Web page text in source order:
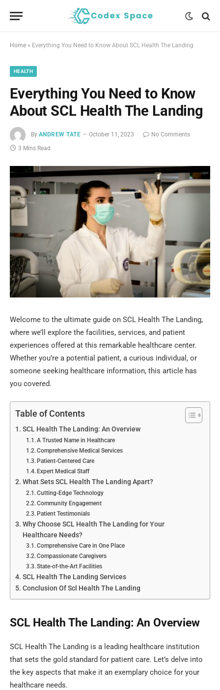
Home » Everything You Need to Know About SCL Health The Landing
HEALTH
Everything You Need to Know
About SCL Health The Landing
By ANDREW TATE October 11, 2023
No Comments
3 Mins Read
Welcome to the ultimate guide on SCL Health The Landing,
where we’ll explore the facilities, services, and patient
experiences offered at this remarkable healthcare center.
Whether you’re a potential patient, a curious individual, or
someone seeking healthcare information, this article has
you covered.
Table of Contents
SCL Health The Landing: An Overview
A Trusted Name in Healthcare
Comprehensive Medical Services
Patient-Centered Care
Expert Medical Staff
What Sets SCL Health The Landing Apart?
Cutting-Edge Technology
Community Engagement
Patient Testimonials
Why Choose SCL Health The Landing for Your
Healthcare Needs?
Comprehensive Care in One Place
Compassionate Caregivers
State-of-the-Art Facilities
SCL Health The Landing Services
Conclusion Of Scl Health The Landing
SCL Health The Landing: An Overview
SCL Health The Landing is a leading healthcare institution
that sets the gold standard for patient care. Let’s delve into
the key aspects that make it an exemplary choice for your
healthcare needs.